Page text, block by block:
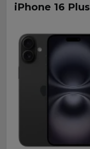
iPhone 16 Plus